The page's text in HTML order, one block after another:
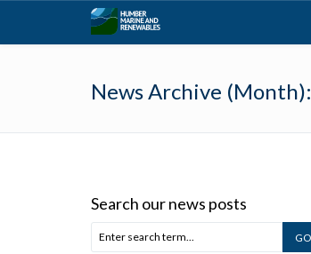
News Archive (Month):
Search our news posts